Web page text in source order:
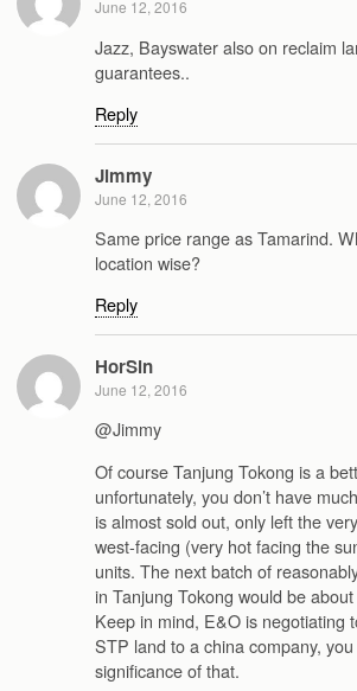
June 12, 2016
Jazz, Bayswater also on reclaim
guarantees..
Reply
Jimmy
June 12, 2016
Same price range as Tamarind.
location wise?
Reply
HorSin
June 12, 2016
@Jimmy
Of course Tanjung Tokong is a
unfortunately, you don’t have
is almost sold out, only left the
west-facing (very hot facing the
units. The next batch of
in Tanjung Tokong would be
Keep in mind, E&O is negotiating
STP land to a china company,
significance of that.